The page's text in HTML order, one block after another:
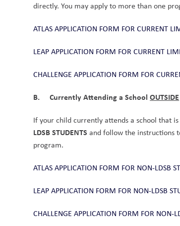
directly. You may apply to more than one
ATLAS APPLICATION FORM FOR CURRENT
LEAP APPLICATION FORM FOR CURRENT
CHALLENGE APPLICATION FORM FOR
B.     Currently Attending a School OUTSIDE
If your child currently attends a school that
LDSB STUDENTS and follow the instructions
program.
ATLAS APPLICATION FORM FOR NON-LDSB
LEAP APPLICATION FORM FOR NON-LDSB
CHALLENGE APPLICATION FORM FOR NON-